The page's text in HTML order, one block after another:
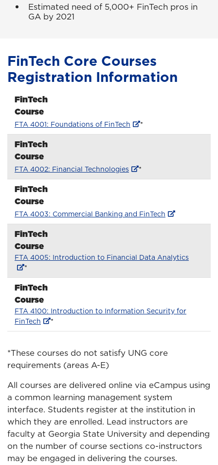
Estimated need of 5,000+ FinTech pros in
GA by 2021
FinTech Core Courses
Registration Information
FinTech
Course
FTA 4001: Foundations of FinTech *
FinTech
Course
FTA 4002: Financial Technologies *
FinTech
Course
FTA 4003: Commercial Banking and FinTech
FinTech
Course
FTA 4005: Introduction to Financial Data Analytics
*
FinTech
Course
FTA 4100: Introduction to Information Security for
FinTech
*
*These courses do not satisfy UNG core
requirements (areas A-E)
All courses are delivered online via eCampus using
a common learning management system
interface. Students register at the institution in
which they are enrolled. Lead instructors are
faculty at Georgia State University and depending
on the number of course sections co-instructors
may be engaged in delivering the courses.